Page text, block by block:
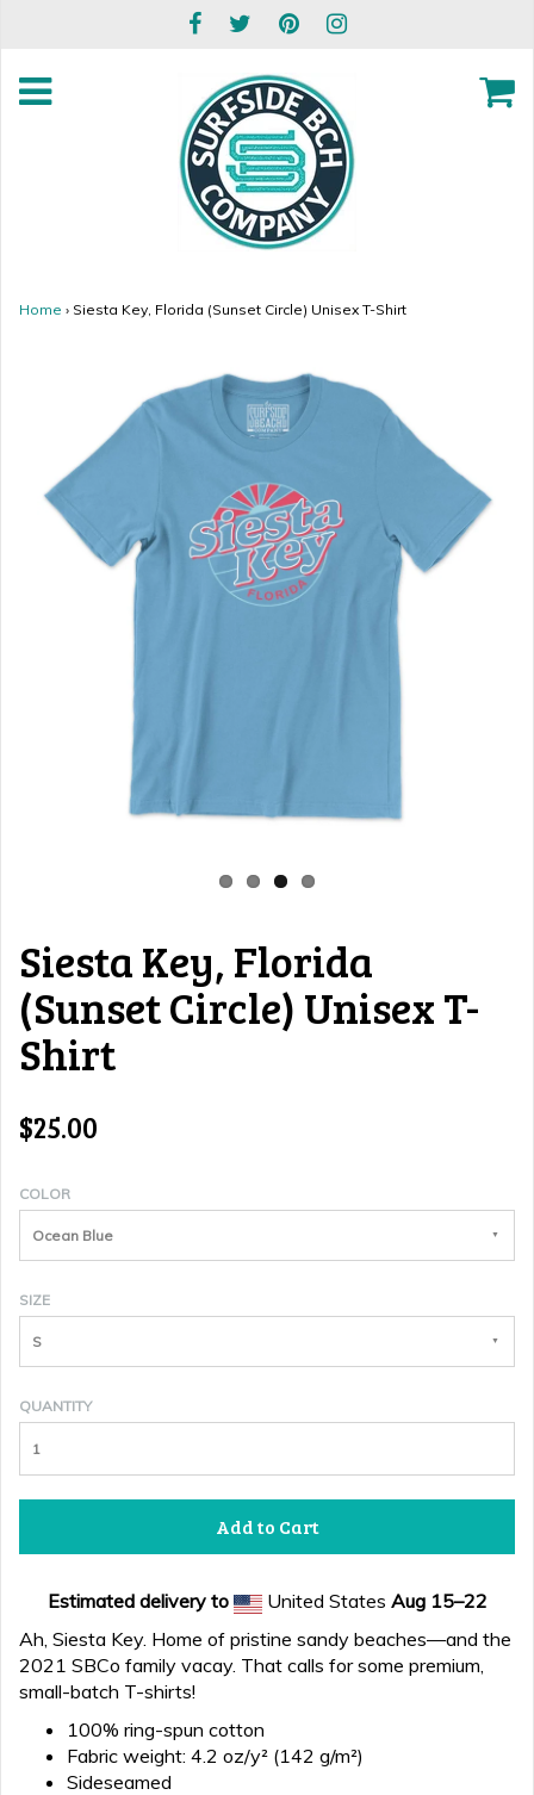
Home › Siesta Key, Florida (Sunset Circle) Unisex T-Shirt
Siesta Key, Florida
(Sunset Circle) Unisex T-
Shirt
$25.00
COLOR
Ocean Blue
SIZE
S
QUANTITY
Add to Cart
Estimated delivery to United States Aug 15⁠–22
Ah, Siesta Key. Home of pristine sandy beaches—and the
2021 SBCo family vacay. That calls for some premium,
small-batch T-shirts!
100% ring-spun cotton
Fabric weight: 4.2 oz/y² (142 g/m²)
Sideseamed